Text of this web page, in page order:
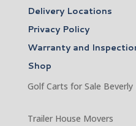
Delivery Locations
Privacy Policy
Warranty and
Shop
Golf Carts for Sale Beverly
Trailer House Movers